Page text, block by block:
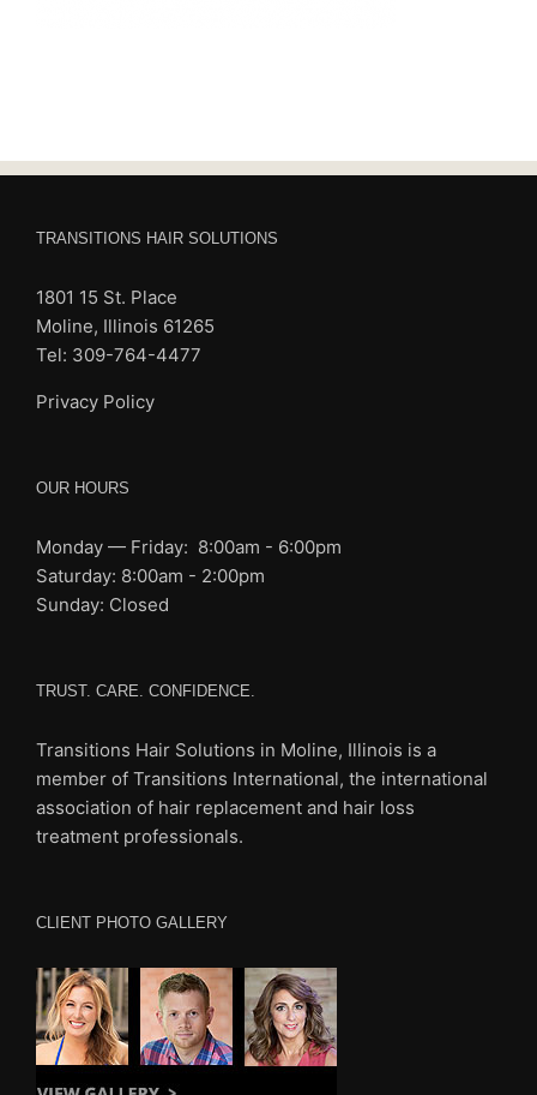
TRANSITIONS HAIR SOLUTIONS
1801 15 St. Place
Moline, Illinois 61265
Tel: 309-764-4477
Privacy Policy
OUR HOURS
Monday — Friday: 8:00am - 6:00pm
Saturday: 8:00am - 2:00pm
Sunday: Closed
TRUST. CARE. CONFIDENCE.
Transitions Hair Solutions in Moline, Illinois is a
member of Transitions International, the international
association of hair replacement and hair loss
treatment professionals.
CLIENT PHOTO GALLERY